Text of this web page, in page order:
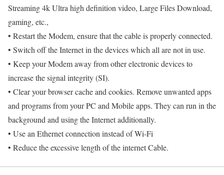
Streaming 4k Ultra high definition video, Large Files Download,
gaming, etc.,
• Restart the Modem, ensure that the cable is properly connected.
• Switch off the Internet in the devices which all are not in use.
• Keep your Modem away from other electronic devices to
increase the signal integrity (SI).
• Clear your browser cache and cookies. Remove unwanted apps
and programs from your PC and Mobile apps. They can run in the
background and using the Internet additionally.
• Use an Ethernet connection instead of Wi-Fi
• Reduce the excessive length of the internet Cable.